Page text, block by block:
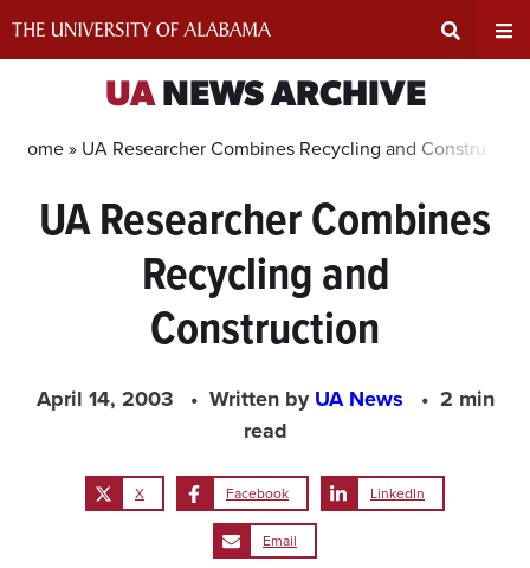
Search
Input
UANEWS ARCHIVE
Home » UA Researcher Combines Recycling and Construction
UA Researcher Combines
Recycling and
Construction
April 14, 2003 Written byUA News
2 min
read
X Facebook LinkedIn
Email